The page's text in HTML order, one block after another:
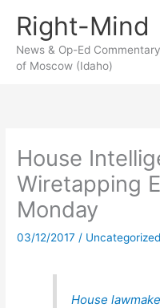
content
Right-Mind
News & Op-Ed
of Moscow (Idaho)
House
Wiretapping
Monday
03/12/2017 / Uncategorized
House